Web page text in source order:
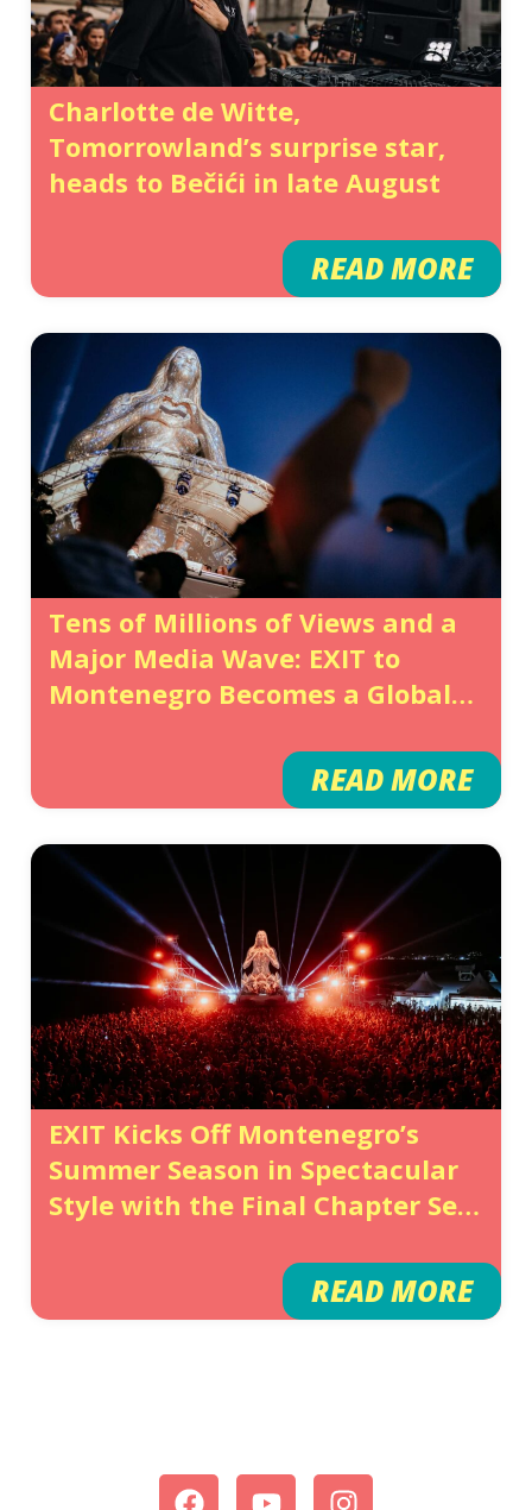
Charlotte de Witte,
Tomorrowland’s surprise star,
heads to Bečići in late August
READ MORE
Tens of Millions of Views and a
Major Media Wave: EXIT to
Montenegro Becomes a Global
READ MORE
EXIT Kicks Off Montenegro’s
Summer Season in Spectacular
Style with the Final Chapter Set
READ MORE